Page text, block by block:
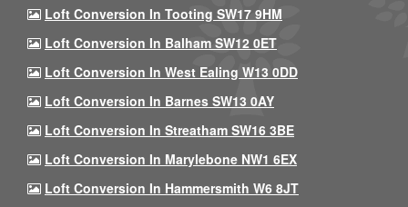
Loft Conversion In Tooting SW17 9HM
Loft Conversion In Balham SW12 0ET
Loft Conversion In West Ealing W13 0DD
Loft Conversion In Barnes SW13 0AY
Loft Conversion In Streatham SW16 3BE
Loft Conversion In Marylebone NW1 6EX
Loft Conversion In Hammersmith W6 8JT